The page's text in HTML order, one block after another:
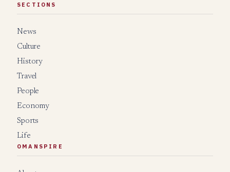
SECTIONS
News
Culture
History
Travel
People
Economy
Sports
Life
OMANSPIRE